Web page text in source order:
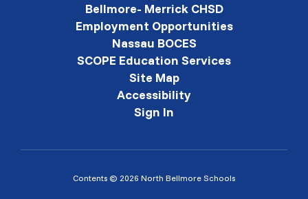
Bellmore- Merrick CHSD
Employment Opportunities
Nassau BOCES
SCOPE Education Services
Site Map
Accessibility
Sign In
Contents © 2026 North Bellmore Schools